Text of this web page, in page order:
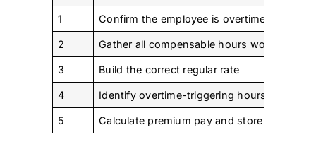
1 Confirm the employee is overtime-eligible
2 Gather all compensable hours worked
3 Build the correct regular rate
4 Identify overtime-triggering hours under
5 Calculate premium pay and store the